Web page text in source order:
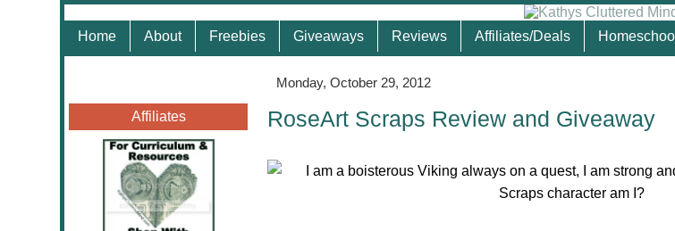
Home About Freebies Giveaways Reviews Affiliates/Deals Homeschool
Affiliates
Monday, October 29, 2012
RoseArt Scraps Review and Giveaway